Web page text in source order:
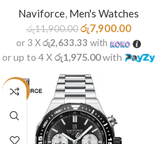
Naviforce, Men's Watches
රු11,900.00 රු7,900.00
or 3 Xරු2,633.33 with
or up to 4 Xරු1,975.00with
-33%